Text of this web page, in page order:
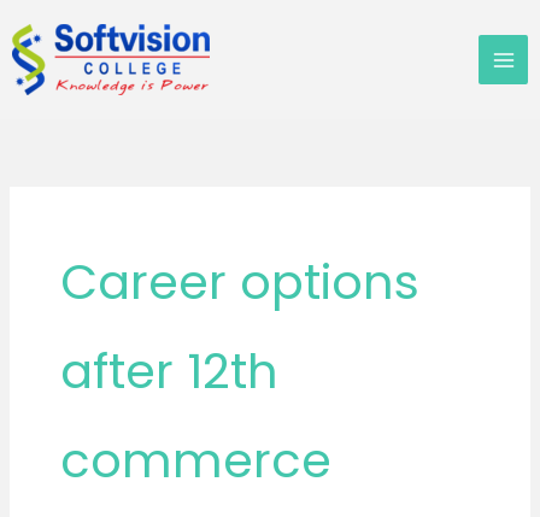
to
content
Career options
after 12th
commerce